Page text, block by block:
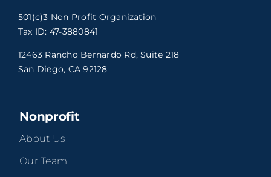
501(c)3 Non Profit Organization
Tax ID: 47-3880841
12463 Rancho Bernardo Rd, Suite 218
San Diego, CA 92128
Nonprofit
About Us
Our Team